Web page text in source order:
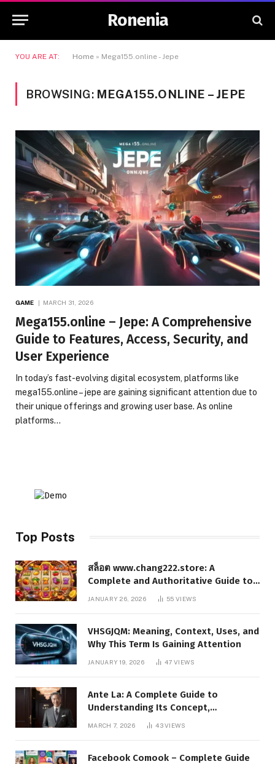
Ronenia
YOU ARE AT: Home » Mega155.online - Jepe
BROWSING: MEGA155.ONLINE – JEPE
GAME MARCH 31, 2026
Mega155.online – Jepe: A Comprehensive
Guide to Features, Access, Security, and
User Experience
In today’s fast-evolving digital ecosystem, platforms like
mega155.online – jepe are gaining significant attention due to
their unique offerings and growing user base. As online
platforms…
Top Posts
สล็อต www.chang222.store: A
Complete and Authoritative Guide to
the Platform, Features, and Digital
JANUARY 26, 2026 55VIEWS
VHSGJQM: Meaning, Context, Uses, and
Why This Term Is Gaining Attention
JANUARY 19, 2026 47VIEWS
Ante La: A Complete Guide to
Understanding Its Concept,
Applications, and Digital Presence
MARCH 7, 2026 43VIEWS
Facebook Comook – Complete Guide